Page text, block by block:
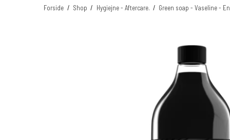
MSDS
MSDS -
Forside / Shop / Hygiejne - Aftercare. / Green soap - Vaseline -